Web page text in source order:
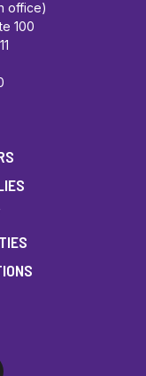
office)
100